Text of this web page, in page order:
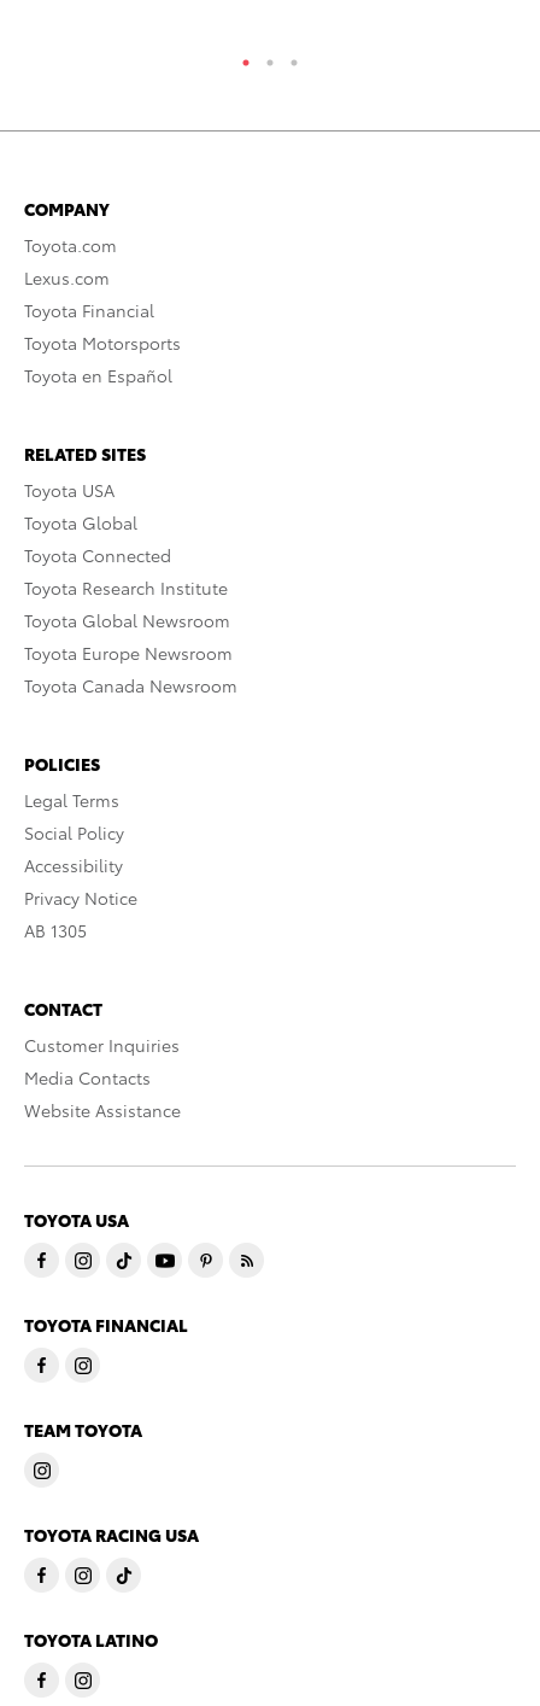
COMPANY
Toyota.com
Lexus.com
Toyota Financial
Toyota Motorsports
Toyota en Español
RELATED SITES
Toyota USA
Toyota Global
Toyota Connected
Toyota Research Institute
Toyota Global Newsroom
Toyota Europe Newsroom
Toyota Canada Newsroom
POLICIES
Legal Terms
Social Policy
Accessibility
Privacy Notice
AB 1305
CONTACT
Customer Inquiries
Media Contacts
Website Assistance
TOYOTA USA
TOYOTA FINANCIAL
TEAM TOYOTA
TOYOTA RACING USA
TOYOTA LATINO